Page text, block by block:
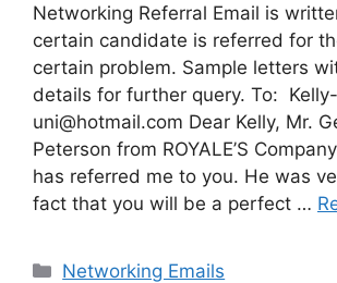
Networking Referral Email is
certain candidate is referred for
certain problem. Sample letters
details for further query. To: Kelly-
uni@hotmail.com Dear Kelly, Mr.
Peterson from ROYALE’S
has referred me to you. He was
fact that you will be a perfect …
Categories
Networking Emails